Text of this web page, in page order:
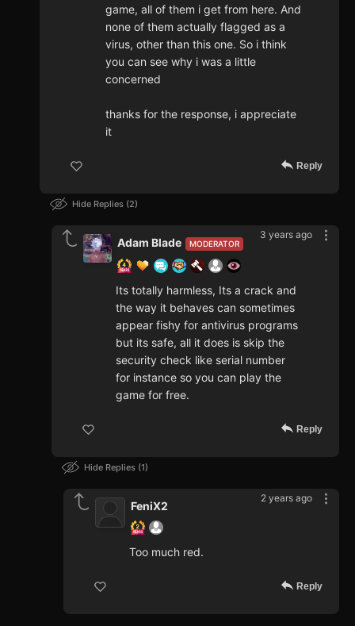
game, all of them i get from here. And
none of them actually flagged as a
virus, other than this one. So i think
you can see why i was a little
concerned
thanks for the response, i appreciate
it
Reply
Hide Replies 2
3 years ago
MODERATOR
Adam Blade
Its totally harmless, Its a crack and
the way it behaves can sometimes
appear fishy for antivirus programs
but its safe, all it does is skip the
security check like serial number
for instance so you can play the
game for free.
Reply
Hide Replies 1
2 years ago
FeniX2
Too much red.
Reply